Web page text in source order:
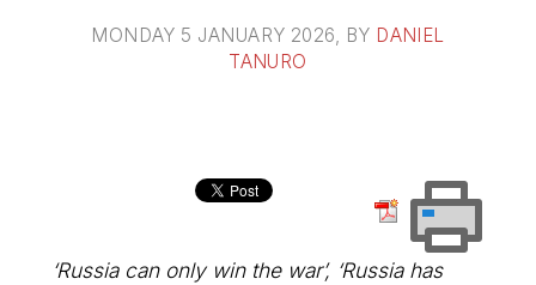
MONDAY 5 JANUARY 2026 , BY DANIEL
TANURO
‘Russia can only win the war’, ‘Russia has